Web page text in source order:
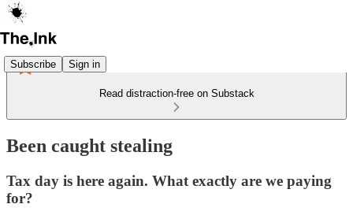
Subscribe Sign in
Read distraction-free on Substack
Been caught stealing
Tax day is here again. What exactly are we paying
for?